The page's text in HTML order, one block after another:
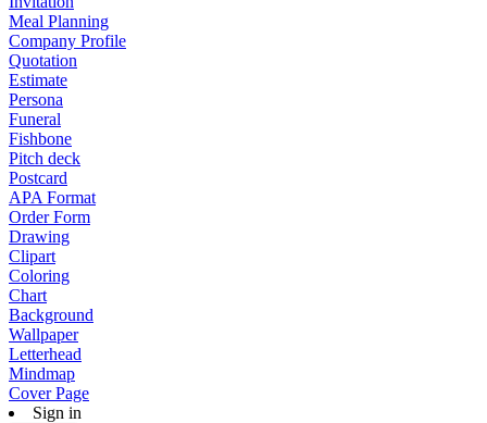
Meal Planning
Company Profile
Quotation
Estimate
Persona
Funeral
Fishbone
Pitch deck
Postcard
APA Format
Order Form
Drawing
Clipart
Coloring
Chart
Background
Wallpaper
Letterhead
Mindmap
Cover Page
Sign in